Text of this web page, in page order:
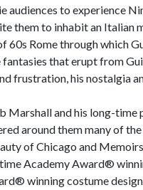
audiences to experience
them to inhabit an Italian
60s Rome through which
that erupt from
frustration, his nostalgia
Marshall and his long-
around them many of
of Chicago and
Academy Award®
winning costume